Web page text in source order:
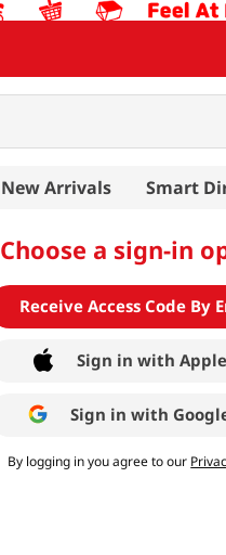
New Arrivals Smart
Choose a sign-in
Receive Access Code By
Sign in with Apple
Sign in with
By logging in you agree to our